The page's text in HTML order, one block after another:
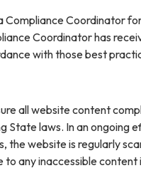
Compliance Coordinator
Coordinator has
with those best
all website content
State laws. In an ongoing
the website is regularly
to any inaccessible content